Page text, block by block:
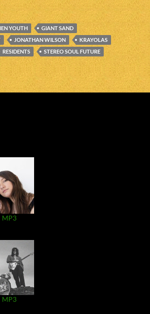
YOUTH
GIANT SAND
JONATHAN WILSON
KRAYOLAS
RESIDENTS
STEREO SOUL FUTURE
MP3
MP3